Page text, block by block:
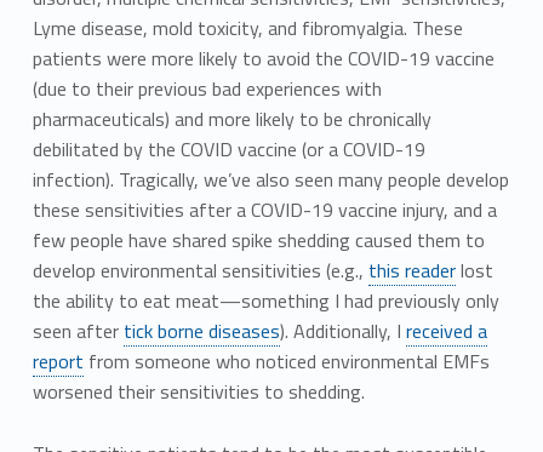
Lyme disease, mold toxicity, and fibromyalgia. These
patients were more likely to avoid the COVID-19 vaccine
(due to their previous bad experiences with
pharmaceuticals) and more likely to be chronically
debilitated by the COVID vaccine (or a COVID-19
infection). Tragically, we’ve also seen many people develop
these sensitivities after a COVID-19 vaccine injury, and a
few people have shared spike shedding caused them to
develop environmental sensitivities (e.g., this readerlost
the ability to eat meat—something I had previously only
seen after tick borne diseases). Additionally, I received a
report from someone who noticed environmental EMFs
worsened their sensitivities to shedding.